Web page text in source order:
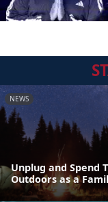
NEWS
Unplug and Spend
Outdoors as a